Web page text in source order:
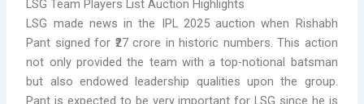
LSG Team Players List Auction Highlights
LSG made news in the IPL 2025 auction when Rishabh
Pant signed for ₹27 crore in historic numbers. This action
not only provided the team with a top-notional batsman
but also endowed leadership qualities upon the group.
Pant is expected to be very important for LSG since he is